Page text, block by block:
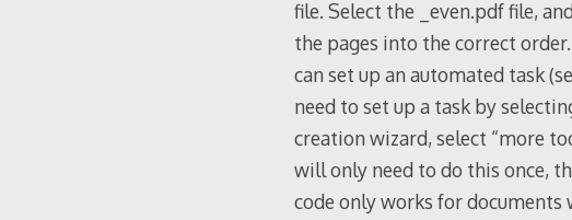
file. Select the _even.pdf file,
the pages into the correct
can set up an automated task
need to set up a task by
creation wizard, select “more
will only need to do this once,
code only works for documents